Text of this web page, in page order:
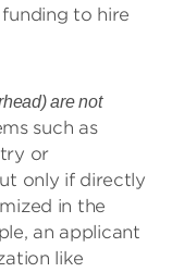
to hire
are not
such as
or
only if directly
in the
an applicant
like